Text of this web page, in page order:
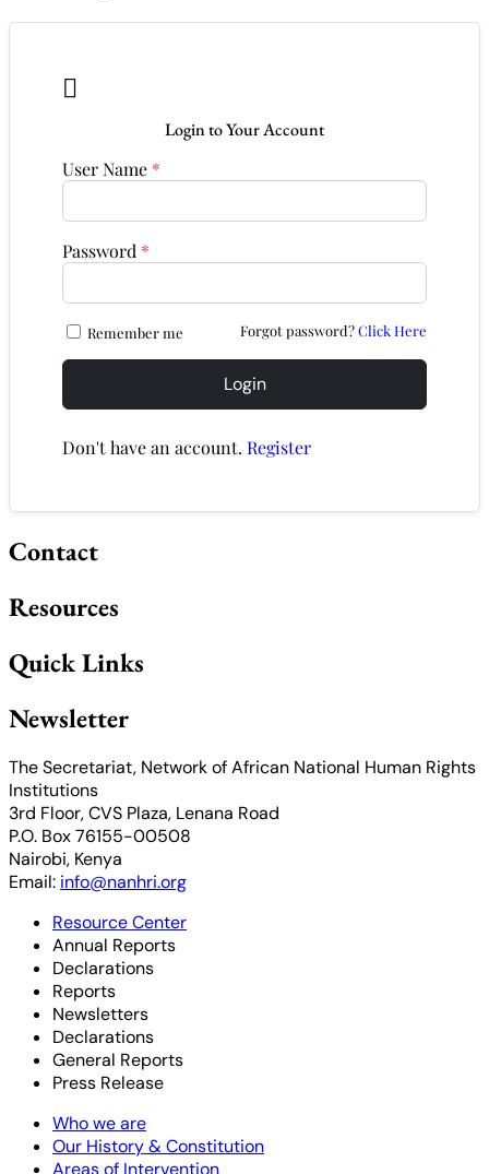

Login to Your Account
User Name *
Password *
Remember me Forgot password?Click Here
Login
Don't have an account. Register
Contact
Resources
Quick Links
Newsletter
The Secretariat, Network of African National Human Rights
Institutions
3rd Floor, CVS Plaza, Lenana Road
P.O. Box 76155-00508
Nairobi, Kenya
Email: info@nanhri.org
Resource Center
Annual Reports
Declarations
Reports
Newsletters
Declarations
General Reports
Press Release
Who we are
Our History & Constitution